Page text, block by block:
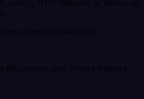
polling, HTTP Request, or JavaScript
across Clio and Softr
Bills Events, plus 7 more triggers